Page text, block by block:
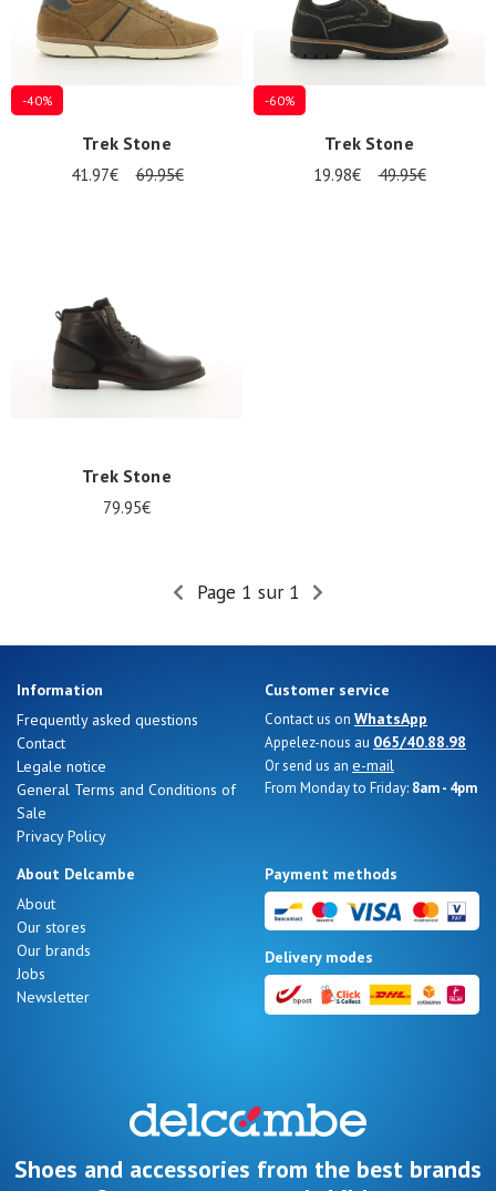
-40%
Trek Stone
41.97€ 69.95€
-60%
Trek Stone
19.98€ 49.95€
Trek Stone
79.95€
Page 1 sur 1
Information
Frequently asked questions
Contact
Legale notice
General Terms and Conditions of
Sale
Privacy Policy
Customer service
Contact us on WhatsApp
Appelez-nous au 065/40.88.98
Or send us an e-mail
From Monday to Friday: 8am - 4pm
About Delcambe
About
Our stores
Our brands
Jobs
Newsletter
Payment methods
Delivery modes
Shoes and accessories from the best brands